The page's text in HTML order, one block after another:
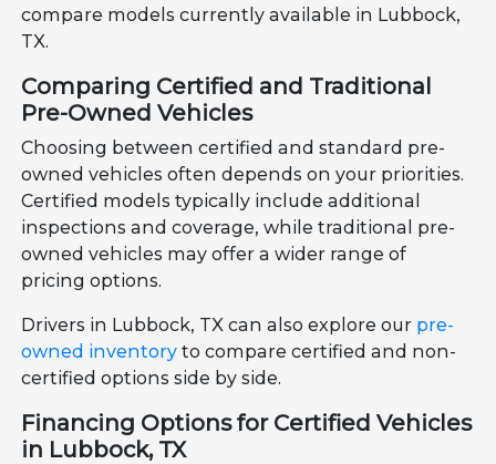
compare models currently available in Lubbock,
TX.
Comparing Certified and Traditional
Pre-Owned Vehicles
Choosing between certified and standard pre-
owned vehicles often depends on your priorities.
Certified models typically include additional
inspections and coverage, while traditional pre-
owned vehicles may offer a wider range of
pricing options.
Drivers in Lubbock, TX can also explore our pre-
owned inventory to compare certified and non-
certified options side by side.
Financing Options for Certified Vehicles
in Lubbock, TX